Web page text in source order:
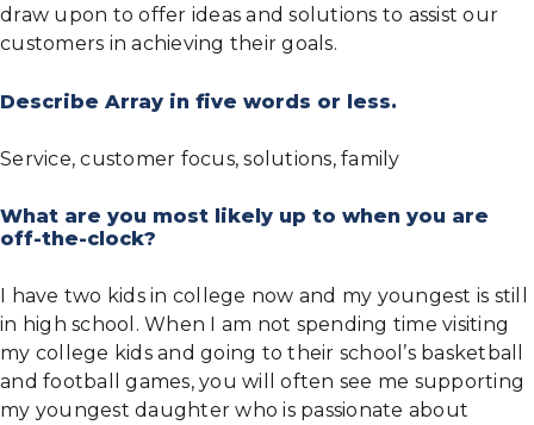
draw upon to offer ideas and solutions to assist our
customers in achieving their goals.
Describe Array in five words or less.
Service, customer focus, solutions, family
What are you most likely up to when you are
off-the-clock?
I have two kids in college now and my youngest is still
in high school. When I am not spending time visiting
my college kids and going to their school’s basketball
and football games, you will often see me supporting
my youngest daughter who is passionate about